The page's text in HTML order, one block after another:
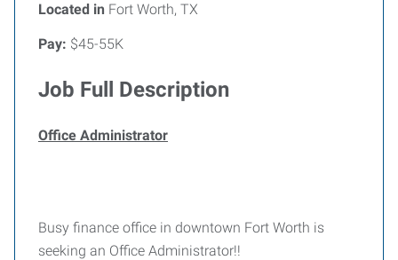
Located in Fort Worth, TX
Pay: $45-55K
Job Full Description
Office Administrator
Busy finance office in downtown Fort Worth is
seeking an Office Administrator!!